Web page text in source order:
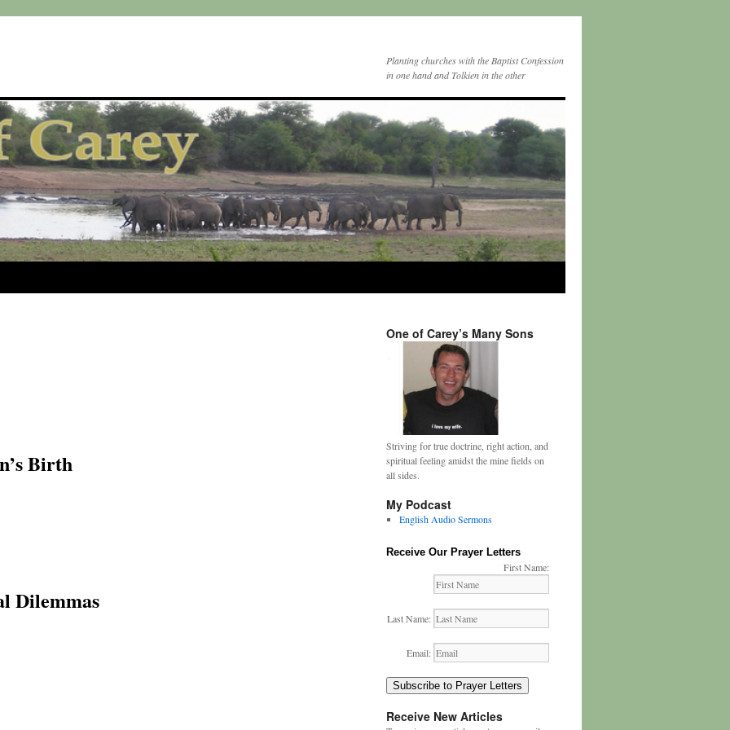
Planting churches with the Baptist Confession
in one hand and Tolkien in the other
Birth
Dilemmas
One of Carey’s Many Sons
Striving for true doctrine, right action, and
spiritual feeling amidst the mine fields on
all sides.
My Podcast
English Audio Sermons
Receive Our Prayer Letters
First Name:
Last Name:
Email:
Subscribe to Prayer Letters
Receive New Articles